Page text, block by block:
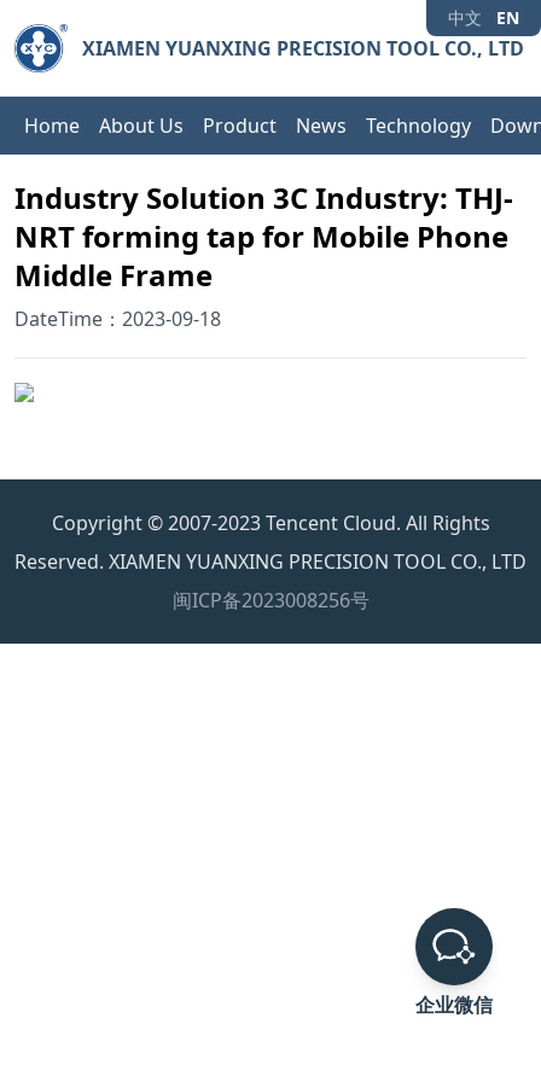
XIAMEN YUANXING PRECISION TOOL CO., LTD
中文 EN
Home About Us Product News Technology
Industry Solution 3C Industry: THJ-
NRT forming tap for Mobile Phone
Middle Frame
DateTime：2023-09-18
Copyright © 2007-2023 Tencent Cloud. All Rights
Reserved. XIAMEN YUANXING PRECISION TOOL CO., LTD
闽ICP备2023008256号
企业微信